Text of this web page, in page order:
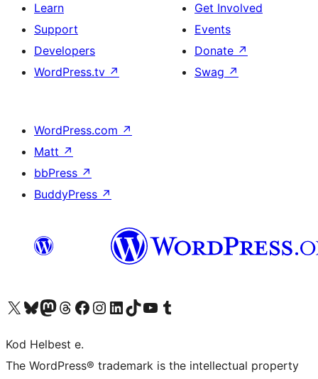
Learn
Support
Developers
WordPress.tv ↗
Get Involved
Events
Donate ↗
Swag ↗
WordPress.com ↗
Matt ↗
bbPress ↗
BuddyPress ↗
Visit our X (formerly Twitter) account
Visit our Bluesky account
Visit our Mastodon account
Visit our Threads account
Visit our Facebook page
Visit our Instagram account
Visit our LinkedIn account
Visit our TikTok account
Visit our YouTube channel
Visit our Tumblr account
Kod Helbest e.
The WordPress® trademark is the intellectual property